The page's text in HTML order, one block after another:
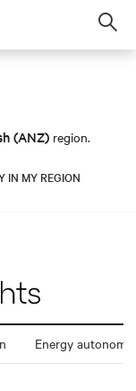
(ANZ) region.
IN MY REGION
Energy autonomy